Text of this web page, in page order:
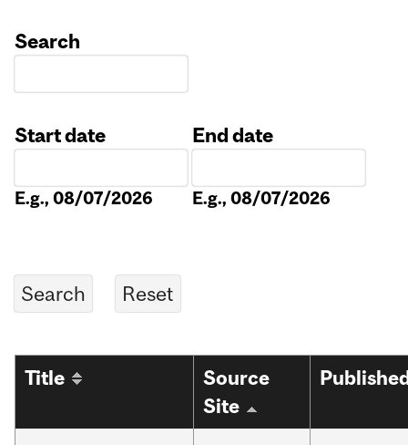
Search
Start date
E.g., 08/07/2026
End date
E.g., 08/07/2026
Title
Source
Site